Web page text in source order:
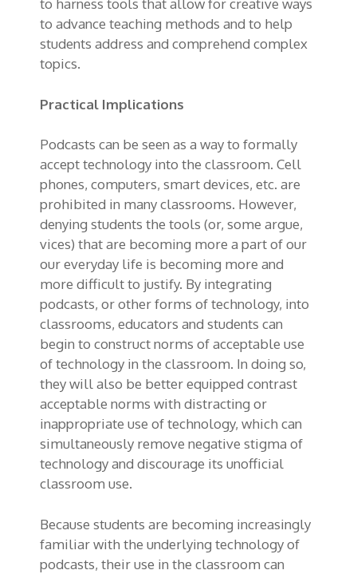
to harness tools that allow for creative ways
to advance teaching methods and to help
students address and comprehend complex
topics.
Practical Implications
Podcasts can be seen as a way to formally
accept technology into the classroom. Cell
phones, computers, smart devices, etc. are
prohibited in many classrooms. However,
denying students the tools (or, some argue,
vices) that are becoming more a part of our
our everyday life is becoming more and
more difficult to justify. By integrating
podcasts, or other forms of technology, into
classrooms, educators and students can
begin to construct norms of acceptable use
of technology in the classroom. In doing so,
they will also be better equipped contrast
acceptable norms with distracting or
inappropriate use of technology, which can
simultaneously remove negative stigma of
technology and discourage its unofficial
classroom use.
Because students are becoming increasingly
familiar with the underlying technology of
podcasts, their use in the classroom can